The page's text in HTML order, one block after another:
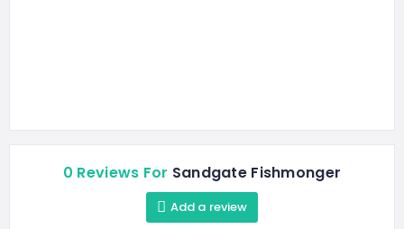
0 Reviews For Sandgate Fishmonger
Add a review